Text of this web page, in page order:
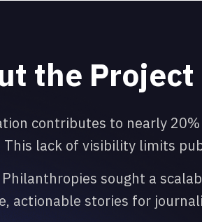
the Project
contributes to nearly
This lack of visibility limits
sought a
actionable stories for